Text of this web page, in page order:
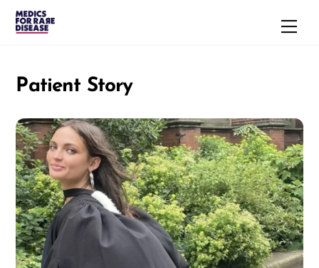
Skip
Patient Story